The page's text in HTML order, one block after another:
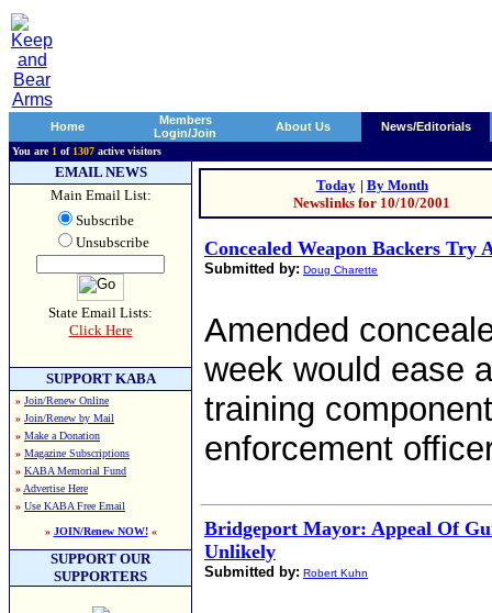
Home
Members
Login/Join
About Us News/Editorials
You are 1 of 1307 active visitors
EMAIL NEWS
Main Email List:
Subscribe
Unsubscribe
State Email Lists:
Click Here
SUPPORT KABA
» Join/Renew Online
» Join/Renew by Mail
» Make a Donation
» Magazine Subscriptions
» KABA Memorial Fund
» Advertise Here
» Use KABA Free Email
» JOIN/Renew NOW!«
SUPPORT OUR
SUPPORTERS
Today | By Month
Newslinks for 10/10/2001
Concealed Weapon Backers Try
Submitted by: Doug Charette
Amended
week would ease
training
enforcement
Bridgeport Mayor: Appeal Of
Unlikely
Submitted by: Robert Kuhn